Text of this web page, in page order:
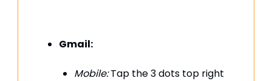
Gmail:
Mobile:Tap the 3 dots top right